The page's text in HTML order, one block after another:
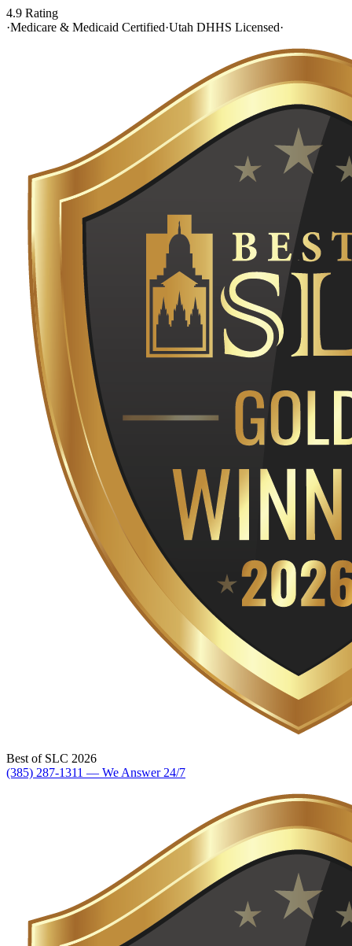
4.9 Rating
·Medicare & Medicaid Certified·Utah DHHS Licensed·
Best of SLC 2026
(385) 287-1311 — We Answer 24/7